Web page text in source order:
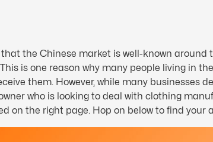
that the Chinese market is well-known
is one reason why many people living in
them. However, while many businesses
who is looking to deal with clothing
on the right page. Hop on below to find your